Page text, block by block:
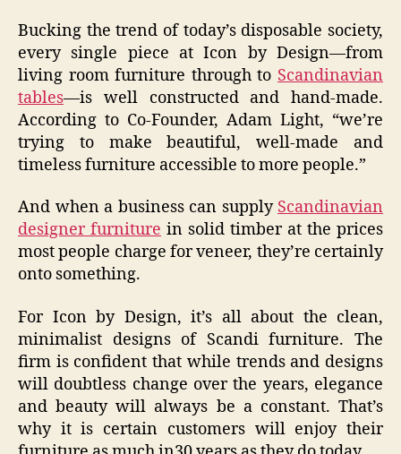
Bucking the trend of today’s disposable society,
every single piece at Icon by Design—from
living room furniture through to Scandinavian
tables—is well constructed and hand-made.
According to Co-Founder, Adam Light, “we’re
trying to make beautiful, well-made and
timeless furniture accessible to more people.”
And when a business can supply Scandinavian
designer furniture in solid timber at the prices
most people charge for veneer, they’re certainly
onto something.
For Icon by Design, it’s all about the clean,
minimalist designs of Scandi furniture. The
firm is confident that while trends and designs
will doubtless change over the years, elegance
and beauty will always be a constant. That’s
why it is certain customers will enjoy their